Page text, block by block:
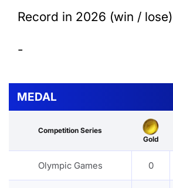
Record in 2026 (win / lose)
-
MEDAL
Competition Series
Gold
Olympic Games 0